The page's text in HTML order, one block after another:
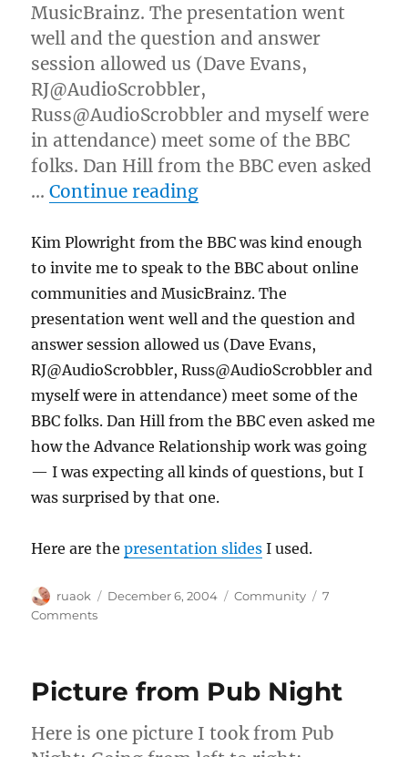
MusicBrainz. The presentation went
well and the question and answer
session allowed us (Dave Evans,
RJ@AudioScrobbler,
Russ@AudioScrobbler and myself were
in attendance) meet some of the BBC
folks. Dan Hill from the BBC even asked
…Continue reading“BBC Thinking Lunch
Kim Plowright from the BBC was kind enough
to invite me to speak to the BBC about online
communities and MusicBrainz. The
presentation went well and the question and
answer session allowed us (Dave Evans,
RJ@AudioScrobbler, Russ@AudioScrobbler and
myself were in attendance) meet some of the
BBC folks. Dan Hill from the BBC even asked me
how the Advance Relationship work was going
— I was expecting all kinds of questions, but I
was surprised by that one.
Here are thepresentation slides I used.
Author
ruaok
Posted
December 6, 2004 Categories
Community
7
Commentson
presentation
Picture from Pub Night
Here is one picture I took from Pub